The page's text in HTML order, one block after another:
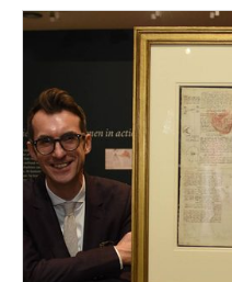
Leonardo Inspires